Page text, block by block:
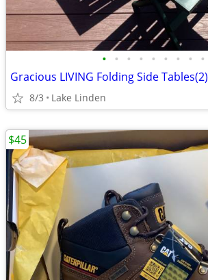
• • • • • • • • •
Gracious LIVING Folding Side Tables(2)
8/3 Lake Linden
$45